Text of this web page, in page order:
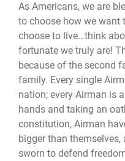
As Americans, we are
to choose how we want
choose to live…think
fortunate we truly are!
because of the second
family. Every single
nation; every Airman is
hands and taking an
constitution, Airman
bigger than
sworn to defend